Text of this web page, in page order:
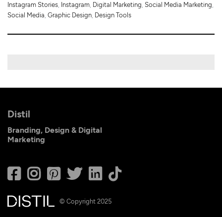
Instagram Stories, Instagram, Digital Marketing, Social Media Marketing,
Social Media, Graphic Design, Design Tools
Distil
Branding, Design & Digital
Marketing
© Copyright 2025